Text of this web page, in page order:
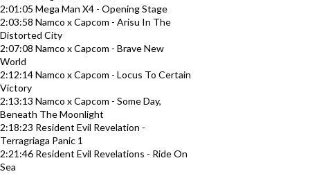
2:01:05 Mega Man X4 - Opening Stage
2:03:58 Namco x Capcom - Arisu In The
Distorted City
2:07:08 Namco x Capcom - Brave New
World
2:12:14 Namco x Capcom - Locus To Certain
Victory
2:13:13 Namco x Capcom - Some Day,
Beneath The Moonlight
2:18:23 Resident Evil Revelation -
Terragriaga Panic 1
2:21:46 Resident Evil Revelations - Ride On
Sea